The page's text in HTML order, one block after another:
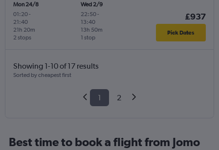
Mon 24/8
01:20-
21:40
2 stops
21h 20m
Wed 2/9
22:50-
13:40
1 stop
13h 50m
£937
Pick Dates
Showing 1-10 of 17 results
Sorted by cheapest first
1 2
Best time to book a flight from Jomo